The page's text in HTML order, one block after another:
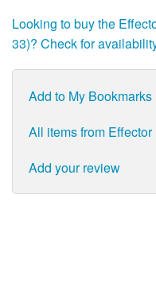
Looking to buy the
33)? Check for
Add to My Bookmarks
All items from Effector
Add your review